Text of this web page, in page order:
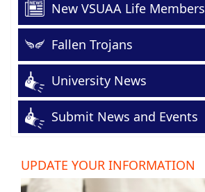
New VSUAA Life Members
Fallen Trojans
University News
Submit News and Events
UPDATE YOUR INFORMATION